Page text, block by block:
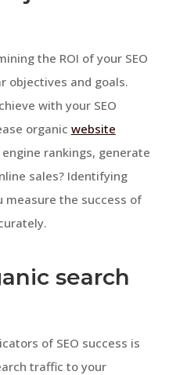
the ROI of your SEO
objectives and goals.
with your SEO
organic website
rankings, generate
sales? Identifying
measure the success of
search
of SEO success is
traffic to your